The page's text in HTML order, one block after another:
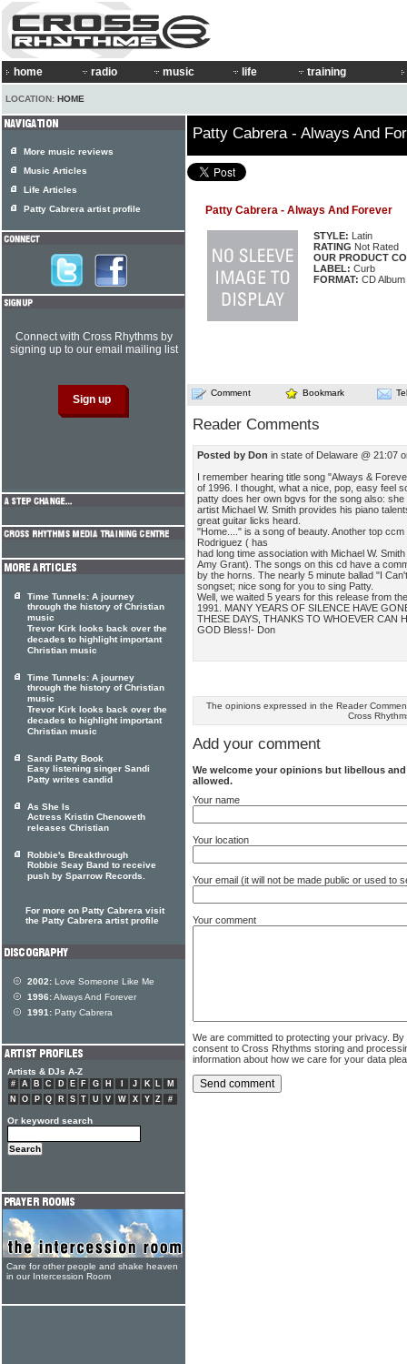
home radio music life training
LOCATION: HOME
Patty Cabrera - Always And
Patty Cabrera - Always And Forever
STYLE: Latin
RATING Not Rated
OUR PRODUCT
LABEL: Curb
FORMAT: CD Album
Comment Bookmark
Reader Comments
Posted by Don in state of Delaware @ 21:07
I remember hearing title song "Always &
of 1996. I thought, what a nice, pop, easy feel
patty does her own bgvs for the song also:
artist Michael W. Smith provides his piano
great guitar licks heard.
"Home...." is a song of beauty. Another top
Rodriguez ( has
had long time association with Michael W. Smith
Amy Grant). The songs on this cd have a
by the horns. The nearly 5 minute ballad "I
songset; nice song for you to sing Patty.
Well, we waited 5 years for this release from
1991. MANY YEARS OF SILENCE HAVE
THESE DAYS, THANKS TO WHOEVER CAN
GOD Bless!- Don
The opinions expressed in the Reader
Cross
Add your comment
We welcome your opinions but libellous
allowed.
Your name
Your location
Your email (it will not be made public or used to
Your comment
We are committed to protecting your privacy.
consent to Cross Rhythms storing and
information about how we care for your data
More music reviews
Music Articles
Life Articles
Patty Cabrera artist profile
Connect with Cross Rhythms by
signing up to our email mailing list
Time Tunnels: A journey
through the history of Christian
music
Trevor Kirk looks back over the
decades to highlight important
Christian music
Time Tunnels: A journey
through the history of Christian
music
Trevor Kirk looks back over the
decades to highlight important
Christian music
Sandi Patty Book
Easy listening singer Sandi
Patty writes candid
As She Is
Actress Kristin Chenoweth
releases Christian
Robbie's Breakthrough
Robbie Seay Band to receive
push by Sparrow Records.
For more on Patty Cabrera visit
the Patty Cabrera artist profile
2002: Love Someone Like Me
1996:Always And Forever
1991: Patty Cabrera
Artists & DJs A-Z
# A B C D E F G H J K L
M
N
O P Q R S T U V W X Y Z #
Or keyword search
Care for other people and shake heaven
in our Intercession Room